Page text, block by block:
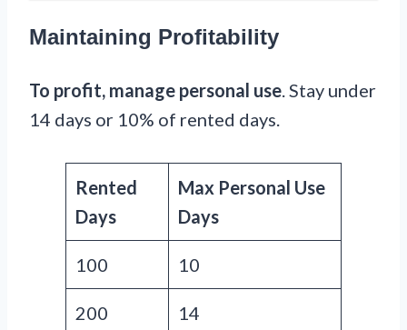
Maintaining Profitability
To profit, manage personal use . Stay under
14 days or 10% of rented days.
Rented
Days
Max Personal Use
Days
100 10
200 14